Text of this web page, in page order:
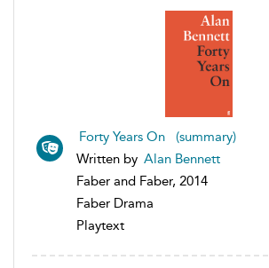
Forty Years On (summary)
Written by Alan Bennett
Faber and Faber, 2014
Faber Drama
Playtext